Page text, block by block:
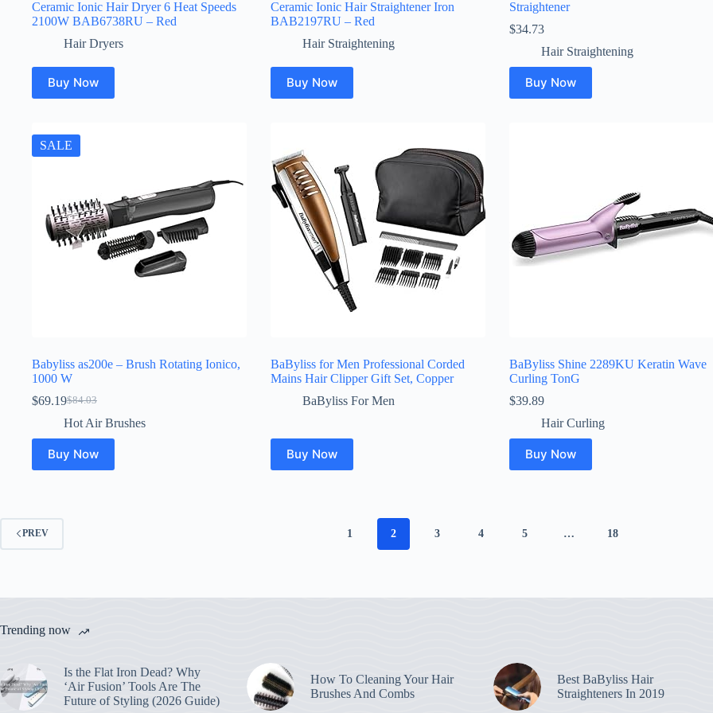
Ceramic Ionic Hair Dryer 6 Heat Speeds
2100W BAB6738RU – Red
Hair Dryers
Buy Now
Ceramic Ionic Hair Straightener Iron
BAB2197RU – Red
Hair Straightening
Buy Now
Straightener
$34.73
Hair Straightening
Buy Now
SALE
Babyliss as200e – Brush Rotating Ionico,
1000 W
$84.03
Original
price
$84.03.
$69.19Current
price
$69.19.
Hot Air Brushes
Buy Now
BaByliss for Men Professional Corded
Mains Hair Clipper Gift Set, Copper
BaByliss For Men
Buy Now
BaByliss Shine 2289KU Keratin Wave
Curling TonG
$39.89
Hair Curling
Buy Now
PREV 1 2 3 4 5 … 18
Trending now
Is the Flat Iron Dead? Why
‘Air Fusion’ Tools Are The
Future of Styling (2026 Guide)
How To Cleaning Your Hair
Brushes And Combs
Best BaByliss Hair
Straighteners In 2019